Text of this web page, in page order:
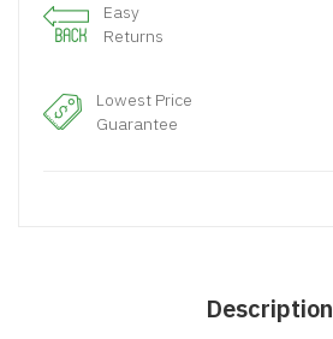
Easy
Returns
Lowest Price
Guarantee
Description